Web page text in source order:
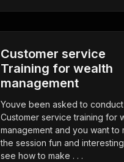
Customer service
Training for wealth
management
Youve been asked to conduct
Customer service training for
management and you want to
the session fun and
see how to make . . .